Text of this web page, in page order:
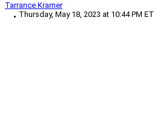
Tarrance Kramer
Thursday, May 18, 2023 at 10:44 PM ET